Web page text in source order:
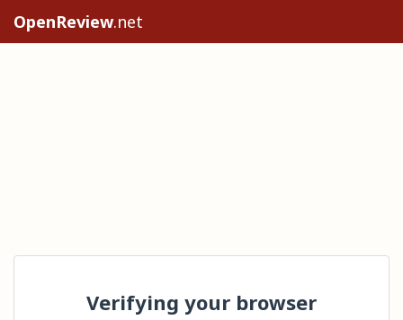
OpenReview.net
Verifying your browser